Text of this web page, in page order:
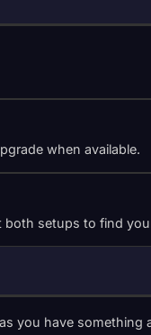
when available.
both setups to find
you have something